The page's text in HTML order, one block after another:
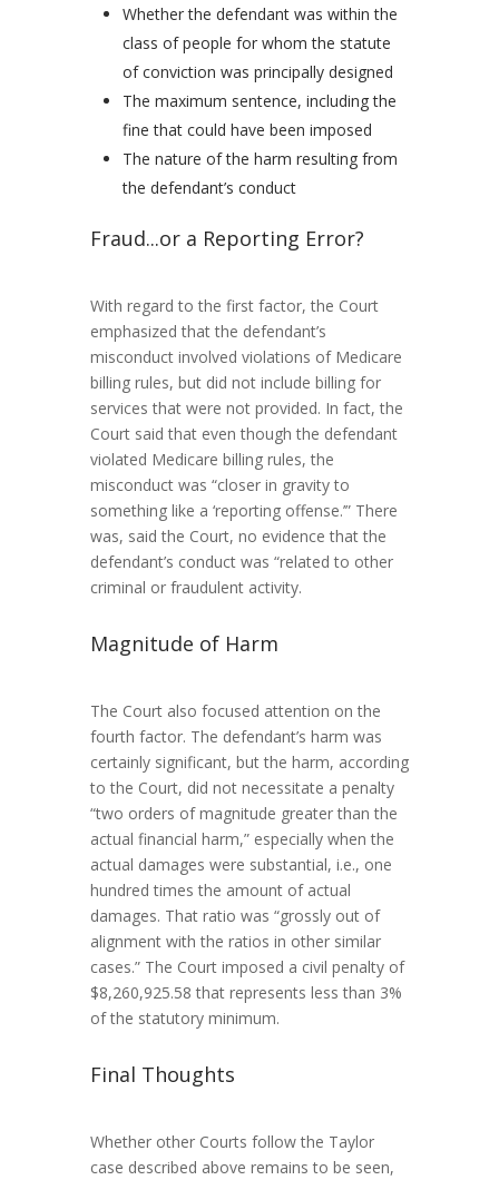
Whether the defendant was within the
class of people for whom the statute
of conviction was principally designed
The maximum sentence, including the
fine that could have been imposed
The nature of the harm resulting from
the defendant’s conduct
Fraud...or a Reporting Error?
With regard to the first factor, the Court
emphasized that the defendant’s
misconduct involved violations of Medicare
billing rules, but did not include billing for
services that were not provided. In fact, the
Court said that even though the defendant
violated Medicare billing rules, the
misconduct was “closer in gravity to
something like a ‘reporting offense.’” There
was, said the Court, no evidence that the
defendant’s conduct was “related to other
criminal or fraudulent activity.
Magnitude of Harm
The Court also focused attention on the
fourth factor. The defendant’s harm was
certainly significant, but the harm, according
to the Court, did not necessitate a penalty
“two orders of magnitude greater than the
actual financial harm,” especially when the
actual damages were substantial, i.e., one
hundred times the amount of actual
damages. That ratio was “grossly out of
alignment with the ratios in other similar
cases.” The Court imposed a civil penalty of
$8,260,925.58 that represents less than 3%
of the statutory minimum.
Final Thoughts
Whether other Courts follow the Taylor
case described above remains to be seen,